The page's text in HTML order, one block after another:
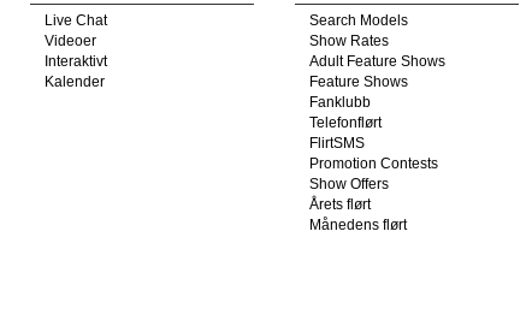
Live Chat
Videoer
Interaktivt
Kalender
Search Models
Show Rates
Adult Feature Shows
Feature Shows
Fanklubb
Telefonflørt
FlirtSMS
Promotion Contests
Show Offers
Årets flørt
Månedens flørt